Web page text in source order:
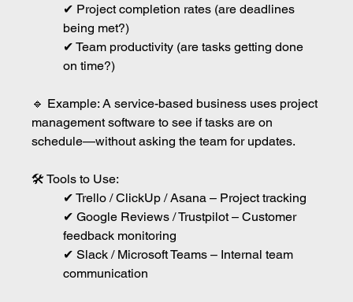
✔ Project completion rates (are deadlines
being met?)
✔ Team productivity (are tasks getting done
on time?)
🔹 Example: A service-based business uses project
management software to see if tasks are on
schedule—without asking the team for updates.
🛠 Tools to Use:
✔ Trello / ClickUp / Asana – Project tracking
✔ Google Reviews / Trustpilot – Customer
feedback monitoring
✔ Slack / Microsoft Teams – Internal team
communication